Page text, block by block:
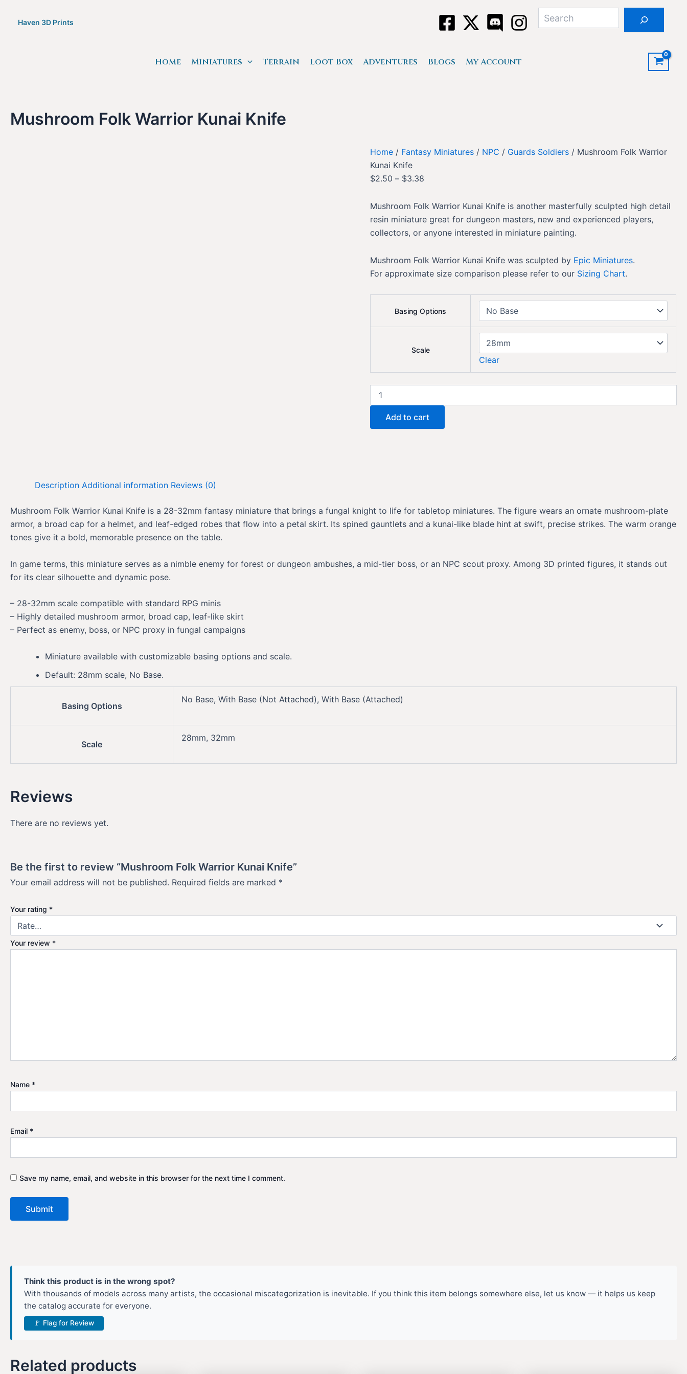
Haven 3D Prints
Search
Home Miniatures Terrain Loot Box Adventures Blogs My Account
Mushroom Folk Warrior Kunai Knife
Home / Fantasy Miniatures / NPC / Guards Soldiers / Mushroom Folk Warrior
Kunai Knife
$2.50 – $3.38
Mushroom Folk Warrior Kunai Knife is another masterfully sculpted high detail
resin miniature great for dungeon masters, new and experienced players,
collectors, or anyone interested in miniature painting.
Mushroom Folk Warrior Kunai Knife was sculpted by Epic Miniatures.
For approximate size comparison please refer to our Sizing Chart.
Basing Options
Scale
Clear
Folk
Warrior
Kunai
Knife
Add to cart
Description Additional information Reviews (0)
Mushroom Folk Warrior Kunai Knife is a 28-32mm fantasy miniature that brings a fungal knight to life for tabletop miniatures. The figure wears an ornate mushroom-plate
armor, a broad cap for a helmet, and leaf-edged robes that flow into a petal skirt. Its spined gauntlets and a kunai-like blade hint at swift, precise strikes. The warm orange
tones give it a bold, memorable presence on the table.
In game terms, this miniature serves as a nimble enemy for forest or dungeon ambushes, a mid-tier boss, or an NPC scout proxy. Among 3D printed figures, it stands out
for its clear silhouette and dynamic pose.
– 28-32mm scale compatible with standard RPG minis
– Highly detailed mushroom armor, broad cap, leaf-like skirt
– Perfect as enemy, boss, or NPC proxy in fungal campaigns
Miniature available with customizable basing options and scale.
Default: 28mm scale, No Base.
Basing Options
No Base, With Base (Not Attached), With Base (Attached)
Scale
28mm, 32mm
Reviews
There are no reviews yet.
Be the first to review “Mushroom Folk Warrior Kunai Knife”
Your email address will not be published. Required fields are marked *
Your rating *
Your review *
Name *
Email *
Save my name, email, and website in this browser for the next time I comment.
Think this product is in the wrong spot?
With thousands of models across many artists, the occasional miscategorization is inevitable. If you think this item belongs somewhere else, let us know — it helps us keep
the catalog accurate for everyone.
🚩 Flag for Review
Related products